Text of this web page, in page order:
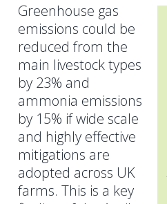
Greenhouse gas
emissions could be
reduced from the
main livestock types
by 23% and
ammonia emissions
by 15% if wide scale
and highly effective
mitigations are
adopted across UK
farms. This is a key